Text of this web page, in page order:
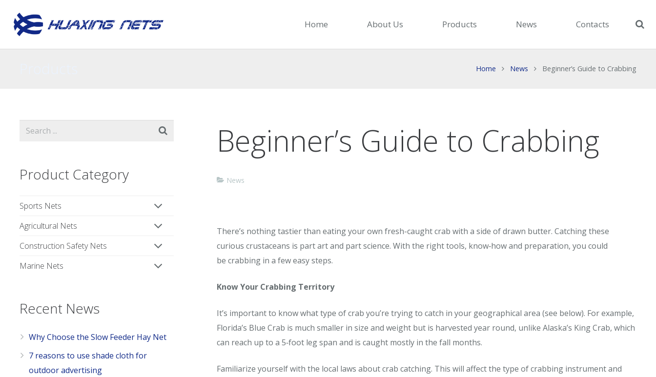
Home About Us Products News Contacts
Home News Beginner’s Guide to Crabbing
Beginner’s Guide to Crabbing
News
There’s nothing tastier than eating your own fresh-caught crab with a side of drawn butter. Catching these
curious crustaceans is part art and part science. With the right tools, know‐how and preparation, you could
be crabbing in a few easy steps.
Know Your Crabbing Territory
It’s important to know what type of crab you’re trying to catch in your geographical area (see below). For example,
Florida’s Blue Crab is much smaller in size and weight but is harvested year round, unlike Alaska’s King Crab, which
can reach up to a 5‐foot leg span and is caught mostly in the fall months.
Familiarize yourself with the local laws about crab catching. This will affect the type of crabbing instrument and
Product Category
Sports Nets
Agricultural Nets
Construction Safety Nets
Marine Nets
Recent News
Why Choose the Slow Feeder Hay Net
7 reasons to use shade cloth for
outdoor advertising